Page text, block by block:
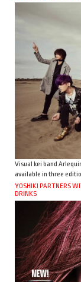
Visual kei band
available in three
YOSHIKI PARTNERS
DRINKS